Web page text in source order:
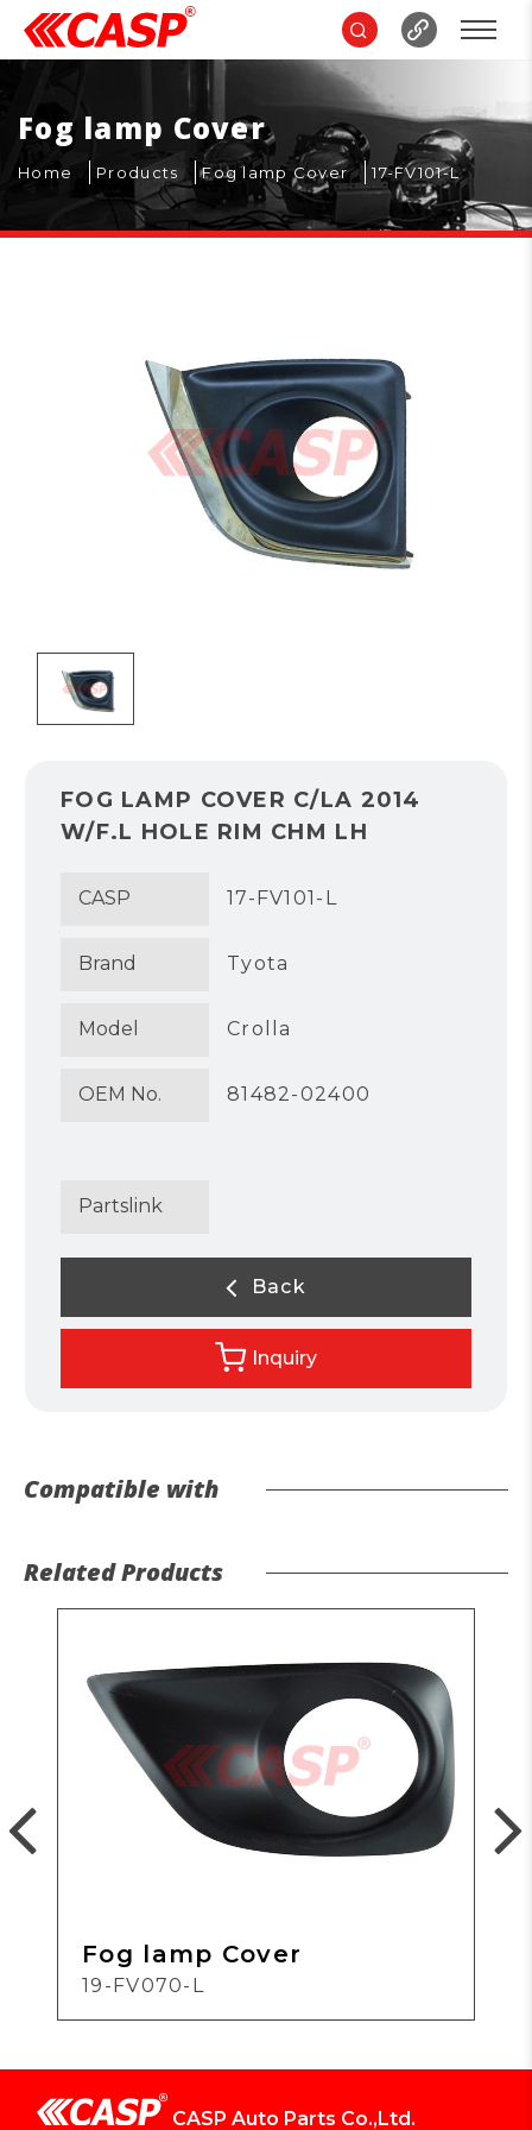
Fog lamp Cover
Home Products Fog lamp Cover 17-FV101-L
FOG LAMP COVER C/LA 2014
W/F.L HOLE RIM CHM LH
CASP 17-FV101-L
Brand Tyota
Model Crolla
OEM No. 81482-02400
Partslink
Back
Inquiry
Compatible with
Related Products
Fog lamp Cover
19-FV070-L
CASP Auto Parts Co.,Ltd.